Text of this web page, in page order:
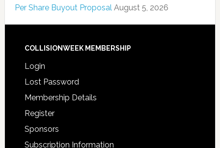
Per Share Buyout Proposal August 5, 2026
COLLISIONWEEK MEMBERSHIP
Login
Lost Password
Membership Details
Register
Sponsors
Subscription Information